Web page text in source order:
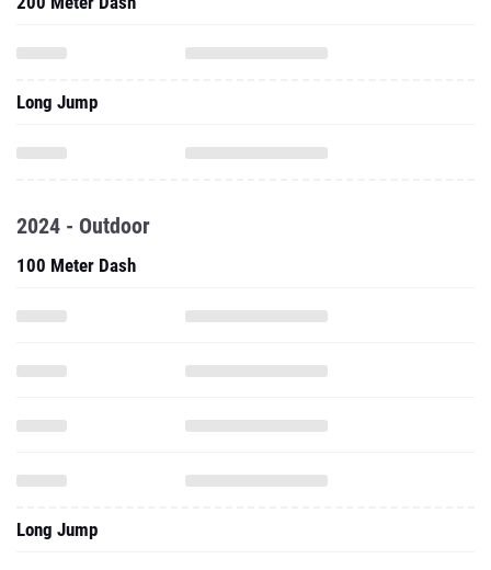
Long Jump
2024 - Outdoor
100 Meter Dash
Long Jump